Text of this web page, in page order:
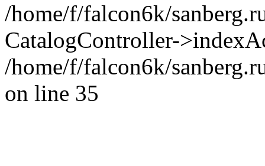
/home/f/falcon6k/
CatalogController-
/home/f/falcon6k/
on line 35